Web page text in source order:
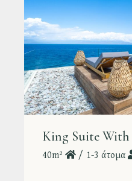
King Suite With
40m² 1-3 άτομα